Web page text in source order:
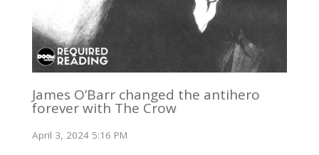
James O’Barr changed the antihero
forever with The Crow
April 3, 2024 5:16 PM